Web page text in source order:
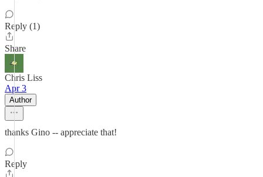
Reply (1)
Share
Chris Liss
Apr 3
Author
thanks Gino -- appreciate that!
Reply